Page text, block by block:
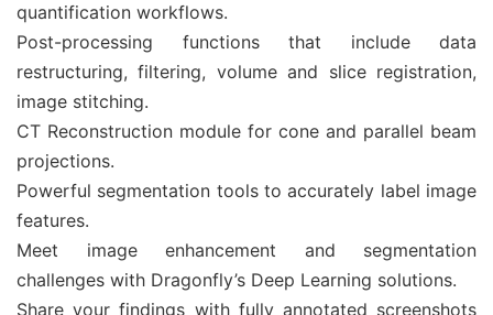
quantification workflows.
Post-processing functions that include data
restructuring, filtering, volume and slice registration,
image stitching.
CT Reconstruction module for cone and parallel beam
projections.
Powerful segmentation tools to accurately label image
features.
Meet image enhancement and segmentation
challenges with Dragonfly’s Deep Learning solutions.
Share your findings with fully annotated screenshots